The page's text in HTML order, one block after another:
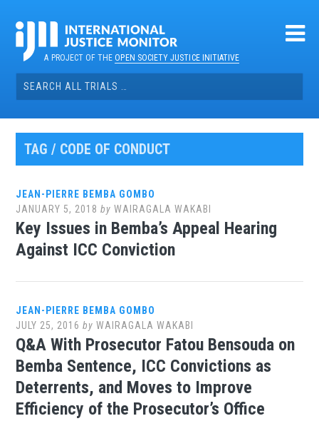
contentA PROJECT OF THEOPEN SOCIETY JUSTICE INITIATIVE
Search
for:
TAG / CODE OF CONDUCT
JEAN-PIERRE BEMBA GOMBO
JANUARY 5, 2018 byWAIRAGALA WAKABI
Key Issues in Bemba’s Appeal Hearing
Against ICC Conviction
JEAN-PIERRE BEMBA GOMBO
JULY 25, 2016 byWAIRAGALA WAKABI
Q&A With Prosecutor Fatou Bensouda on
Bemba Sentence, ICC Convictions as
Deterrents, and Moves to Improve
Efficiency of the Prosecutor’s Office